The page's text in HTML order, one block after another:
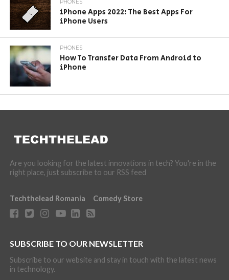
PHONES
iPhone Apps 2022: The Best Apps For
iPhone Users
PHONES
How To Transfer Data From Android to
iPhone
Are you looking for the latest innovations in tech? You're in the
right place, just subscribe to our RSS feed
Techthelead Romania Comedy Store
SUBSCRIBE TO OUR NEWSLETTER
Subscribe to our website and stay in touch with the latest news
in technology.